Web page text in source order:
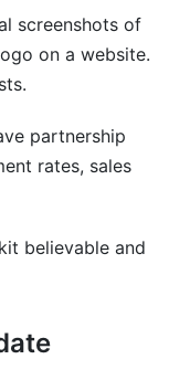
screenshots of
on a website.
partnership
rates, sales
believable and